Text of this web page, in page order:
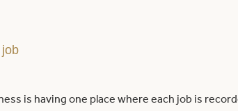
is having one place where each job is